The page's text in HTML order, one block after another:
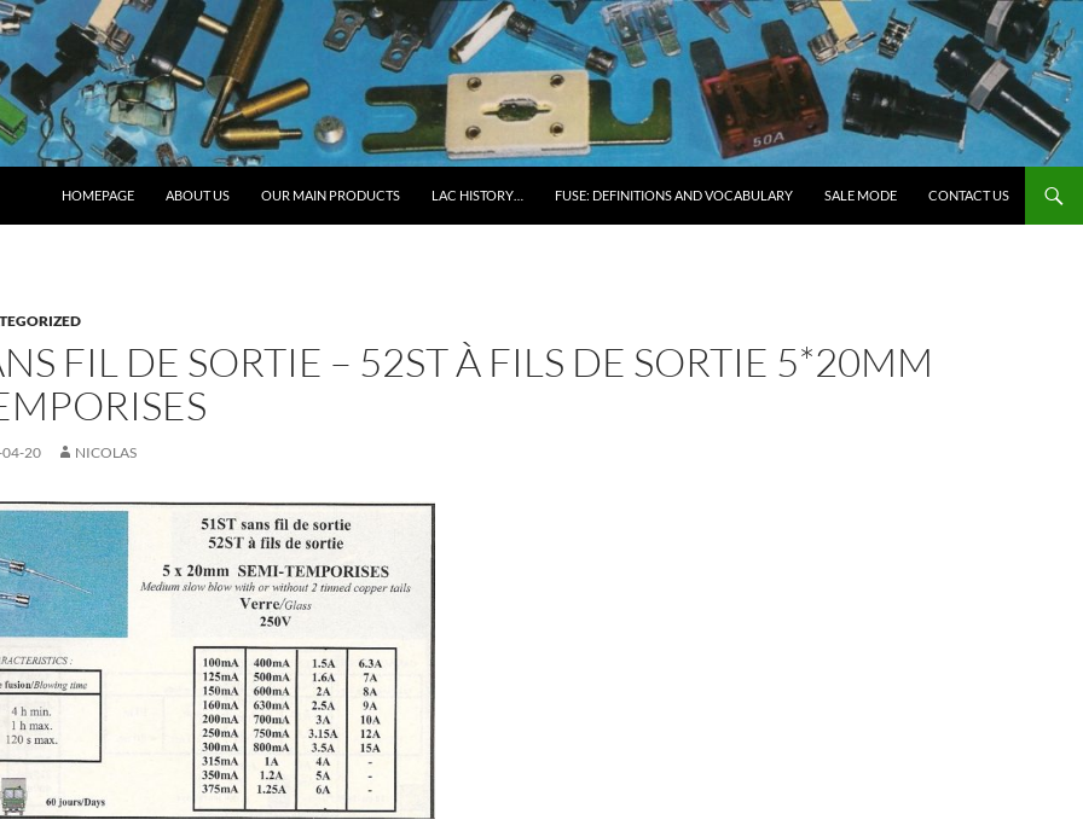
HOMEPAGE ABOUT US OUR MAIN PRODUCTS LAC HISTORY… FUSE: DEFINITIONS AND VOCABULARY SALE MODE CONTACT US
FIL DE SORTIE – 52ST À FILS DE SORTIE 5*20MM
20 NICOLAS